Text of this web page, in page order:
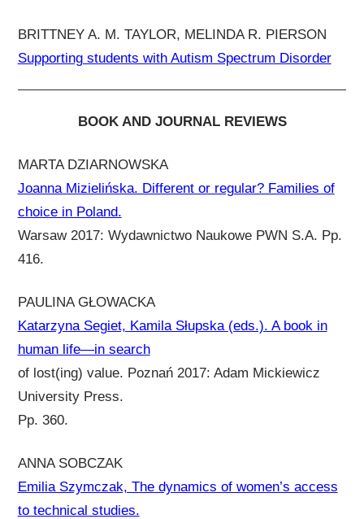
BRITTNEY A. M. TAYLOR, MELINDA R. PIERSON
Supporting students with Autism Spectrum Disorder
BOOK AND JOURNAL REVIEWS
MARTA DZIARNOWSKA
Joanna Mizielińska. Different or regular? Families of
choice in Poland.
Warsaw 2017: Wydawnictwo Naukowe PWN S.A. Pp.
416.
PAULINA GŁOWACKA
Katarzyna Segiet, Kamila Słupska (eds.). A book in
human life—in search
of lost(ing) value. Poznań 2017: Adam Mickiewicz
University Press.
Pp. 360.
ANNA SOBCZAK
Emilia Szymczak, The dynamics of women’s access
to technical studies.